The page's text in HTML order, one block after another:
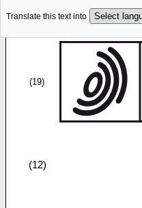
Translate this text into
(19)
(12)